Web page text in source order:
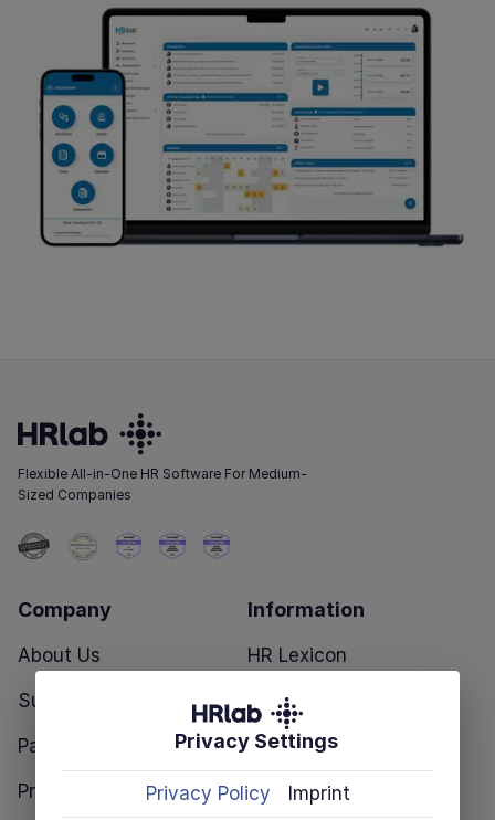
Flexible All-in-One HR Software For Medium-
Sized Companies
Company
About Us
Success Stories
Partners
Pricing
Information
HR Lexicon
Blog
HR Templates
Privacy Settings
Privacy Policy Imprint